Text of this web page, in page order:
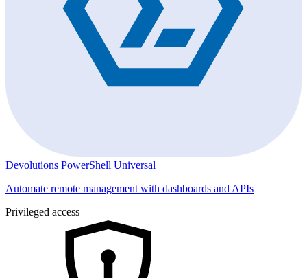
Devolutions PowerShell Universal
Automate remote management with dashboards and APIs
Privileged access